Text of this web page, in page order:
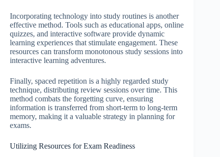
Incorporating technology into study routines is another
effective method. Tools such as educational apps, online
quizzes, and interactive software provide dynamic
learning experiences that stimulate engagement. These
resources can transform monotonous study sessions into
interactive learning adventures.
Finally, spaced repetition is a highly regarded study
technique, distributing review sessions over time. This
method combats the forgetting curve, ensuring
information is transferred from short-term to long-term
memory, making it a valuable strategy in planning for
exams.
Utilizing Resources for Exam Readiness